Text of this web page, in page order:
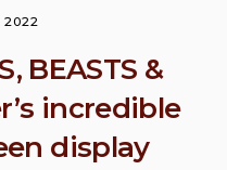
2022
BEASTS &
incredible
display